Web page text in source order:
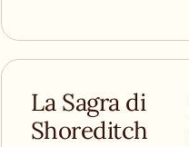
La Sagra di
Shoreditch